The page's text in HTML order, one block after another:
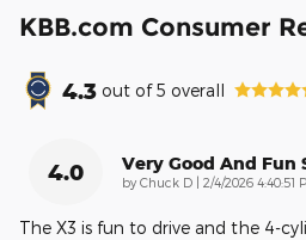
KBB.com Consumer
4.3 out of5 overall
4.0 Very Good And Fun
by Chuck D | on
2/4/2026 4:40:51
The X3 is fun to drive and the 4-